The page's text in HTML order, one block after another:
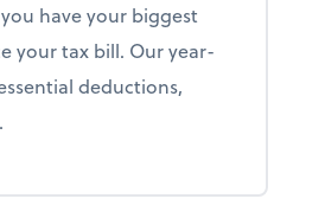
have your biggest
your tax bill. Our year-
deductions,
year-end tax checklist: Keep